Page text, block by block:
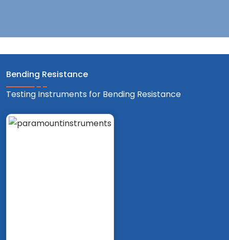
Bending Resistance
Testing Instruments for Bending Resistance